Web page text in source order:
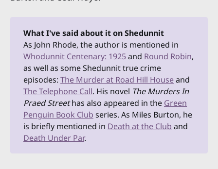
What I've said about it on Shedunnit
As John Rhode, the author is mentioned in
Whodunnit Centenary: 1925and Round Robin,
as well as some Shedunnit true crime
episodes:The Murder at Road Hill Houseand
The Telephone Call. His novel The Murders In
Praed Streethas also appeared in the Green
Penguin Book Club series. As Miles Burton, he
is briefly mentioned in Death at the Club and
Death Under Par.